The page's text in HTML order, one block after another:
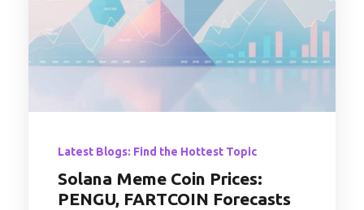
Latest Blogs: Find the Hottest Topic
Solana Meme Coin Prices:
PENGU, FARTCOIN Forecasts